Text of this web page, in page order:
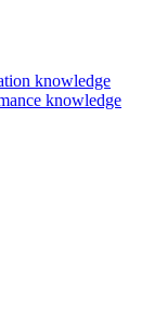
knowledge
knowledge